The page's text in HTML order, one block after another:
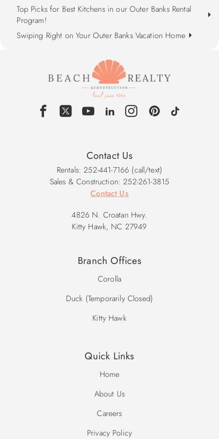
Top Picks for Best Kitchens in our Outer Banks Rental
Program!
Swiping Right on Your Outer Banks Vacation Home
Contact Us
Rentals: 252-441-7166 (call/text)
Sales & Construction: 252-261-3815
Contact Us
4826 N. Croatan Hwy.
Kitty Hawk, NC 27949
Branch Offices
Corolla
Duck (Temporarily Closed)
Kitty Hawk
Quick Links
Home
About Us
Careers
Privacy Policy